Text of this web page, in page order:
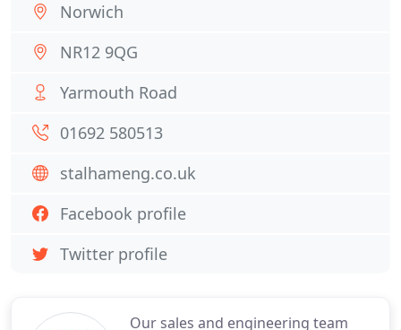
Our sales and engineering team
Norwich
NR12 9QG
Yarmouth Road
01692 580513
stalhameng.co.uk
Facebook profile
Twitter profile